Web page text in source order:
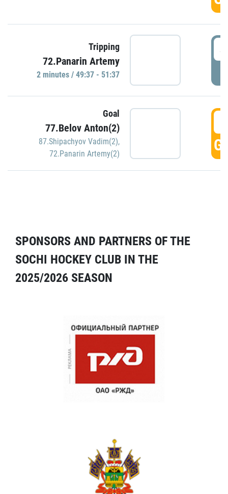
Tripping
72.Panarin Artemy
2 minutes / 49:37 - 51:37
Goal
77.Belov Anton(2)
87.Shipachyov Vadim(2),
72.Panarin Artemy(2)
SPONSORS AND PARTNERS OF THE
SOCHI HOCKEY CLUB IN THE
2025/2026 SEASON